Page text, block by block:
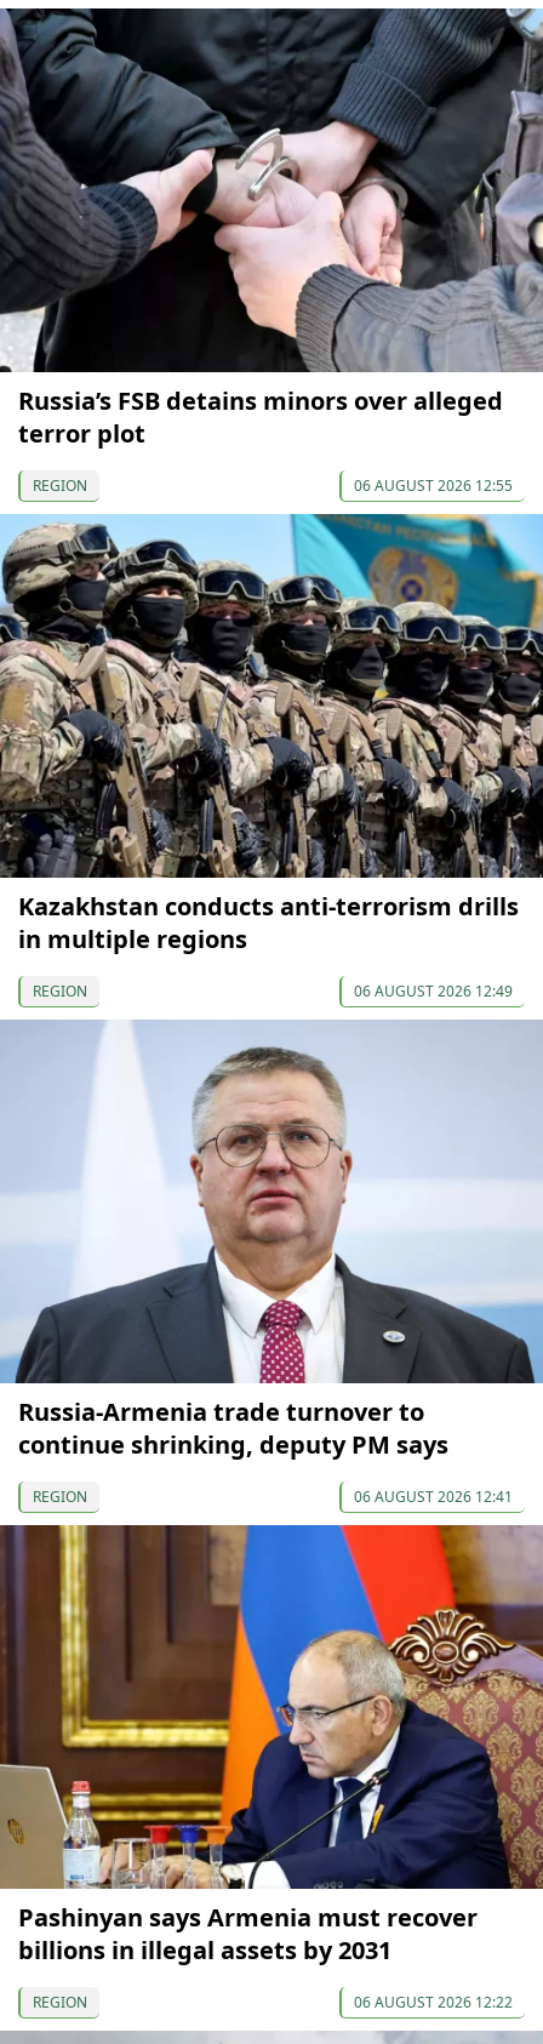
Russia’s FSB detains minors over alleged
terror plot
REGION 06 AUGUST 2026 12:55
Kazakhstan conducts anti-terrorism drills
in multiple regions
REGION 06 AUGUST 2026 12:49
Russia-Armenia trade turnover to
continue shrinking, deputy PM says
REGION 06 AUGUST 2026 12:41
Pashinyan says Armenia must recover
billions in illegal assets by 2031
REGION 06 AUGUST 2026 12:22